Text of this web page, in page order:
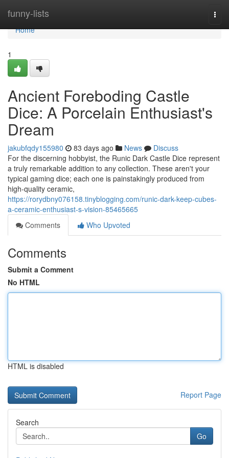
funny-lists
Home
Home
1
Ancient Foreboding Castle
Dice: A Porcelain Enthusiast's
Dream
jakubfqdy155980 83 days ago News
Discuss
For the discerning hobbyist, the Runic Dark Castle Dice represent
a truly remarkable addition to any collection. These aren't your
typical gaming dice; each one is painstakingly produced from
high-quality ceramic,
https://rorydbny076158.tinyblogging.com/runic-dark-keep-cubes-
a-ceramic-enthusiast-s-vision-85465665
Comments
Who Upvoted
Comments
Submit a Comment
No HTML
HTML is disabled
Report Page
Search
Go